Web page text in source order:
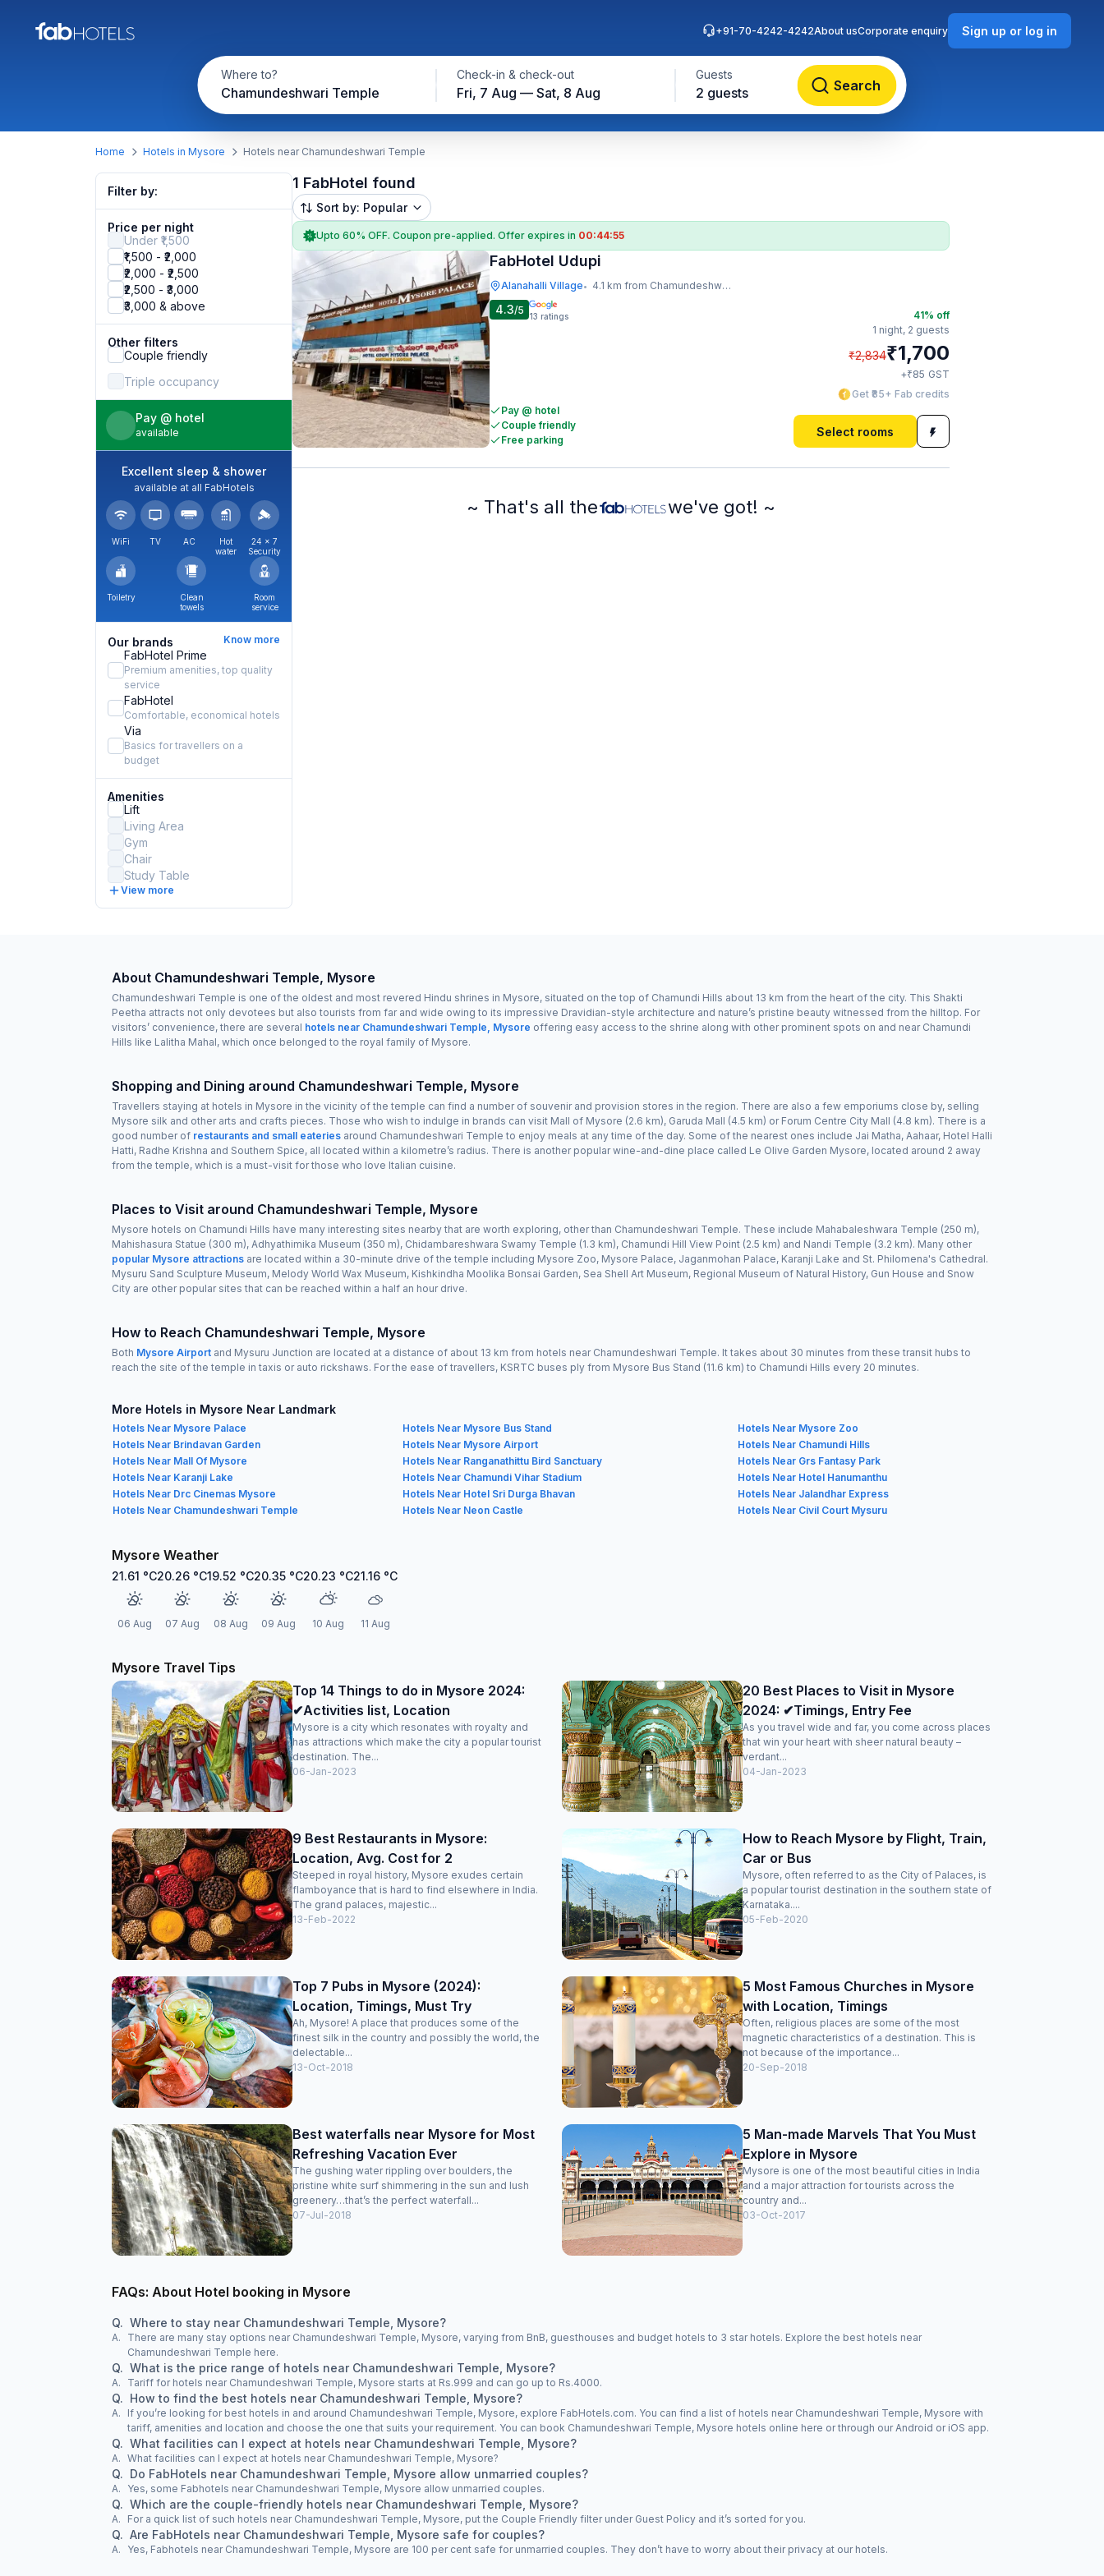
Where to?
Chamundeshwari Temple
Check-in & check-out
Fri, 7 Aug — Sat, 8 Aug
Guests
2 guests Search
+91-70-4242-4242About usCorporate enquiry Sign up or log in
Home Hotels in Mysore Hotels near Chamundeshwari Temple
Filter by:
Price per night
Under ₹1,500
₹1,500 - ₹2,000
₹2,000 - ₹2,500
₹2,500 - ₹3,000
₹3,000 & above
Other filters
Couple friendly
Triple occupancy
Pay @ hotel
available
Excellent sleep & shower
available at all FabHotels
WiFi TV AC
Hot
water
24 × 7
Security
Toiletry
Clean
towels
Room
service
Our brands Know more
FabHotel Prime
Premium amenities, top quality
service
FabHotel
Comfortable, economical hotels
Via
Basics for travellers on a
budget
Amenities
Lift
Living Area
Gym
Chair
Study Table
View more
1 FabHotel found
Sort by: Popular
Upto 60% OFF. Coupon pre-applied. Offer expires in 00:44:55
FabHotel Udupi
Alanahalli Village• 4.1 km from Chamundeshwari Temple
4.3/5 13 ratings
Pay @ hotel
Couple friendly
Free parking
41% off
1 night, 2 guests
₹2,834₹1,700
+₹85 GST
Get ₹85+ Fab credits
Select rooms
~ That's all the we've got! ~
About Chamundeshwari Temple, Mysore
Chamundeshwari Temple is one of the oldest and most revered Hindu shrines in Mysore, situated on the top of Chamundi Hills about 13 km from the heart of the city. This Shakti
Peetha attracts not only devotees but also tourists from far and wide owing to its impressive Dravidian-style architecture and nature’s pristine beauty witnessed from the hilltop. For
visitors’ convenience, there are several hotels near Chamundeshwari Temple, Mysore offering easy access to the shrine along with other prominent spots on and near Chamundi
Hills like Lalitha Mahal, which once belonged to the royal family of Mysore.
Shopping and Dining around Chamundeshwari Temple, Mysore
Travellers staying at hotels in Mysore in the vicinity of the temple can find a number of souvenir and provision stores in the region. There are also a few emporiums close by, selling
Mysore silk and other arts and crafts pieces. Those who wish to indulge in brands can visit Mall of Mysore (2.6 km), Garuda Mall (4.5 km) or Forum Centre City Mall (4.8 km). There is a
good number of restaurants and small eateries around Chamundeshwari Temple to enjoy meals at any time of the day. Some of the nearest ones include Jai Matha, Aahaar, Hotel Halli
Hatti, Radhe Krishna and Southern Spice, all located within a kilometre’s radius. There is another popular wine-and-dine place called Le Olive Garden Mysore, located around 2 away
from the temple, which is a must-visit for those who love Italian cuisine.
Places to Visit around Chamundeshwari Temple, Mysore
Mysore hotels on Chamundi Hills have many interesting sites nearby that are worth exploring, other than Chamundeshwari Temple. These include Mahabaleshwara Temple (250 m),
Mahishasura Statue (300 m), Adhyathimika Museum (350 m), Chidambareshwara Swamy Temple (1.3 km), Chamundi Hill View Point (2.5 km) and Nandi Temple (3.2 km). Many other
popular Mysore attractions are located within a 30-minute drive of the temple including Mysore Zoo, Mysore Palace, Jaganmohan Palace, Karanji Lake and St. Philomena's Cathedral.
Mysuru Sand Sculpture Museum, Melody World Wax Museum, Kishkindha Moolika Bonsai Garden, Sea Shell Art Museum, Regional Museum of Natural History, Gun House and Snow
City are other popular sites that can be reached within a half an hour drive.
How to Reach Chamundeshwari Temple, Mysore
Both Mysore Airport and Mysuru Junction are located at a distance of about 13 km from hotels near Chamundeshwari Temple. It takes about 30 minutes from these transit hubs to
reach the site of the temple in taxis or auto rickshaws. For the ease of travellers, KSRTC buses ply from Mysore Bus Stand (11.6 km) to Chamundi Hills every 20 minutes.
More Hotels in Mysore Near Landmark
Hotels Near Mysore Palace Hotels Near Mysore Bus Stand
Hotels Near Mysore Zoo
Hotels Near Brindavan Garden
Hotels Near Mysore Airport
Hotels Near Chamundi Hills
Hotels Near Mall Of Mysore
Hotels Near Ranganathittu Bird Sanctuary
Hotels Near Grs Fantasy Park
Hotels Near Karanji Lake
Hotels Near Chamundi Vihar Stadium
Hotels Near Hotel Hanumanthu
Hotels Near Drc Cinemas Mysore
Hotels Near Hotel Sri Durga Bhavan
Hotels Near Jalandhar Express
Hotels Near Chamundeshwari Temple
Hotels Near Neon Castle Hotels Near Civil Court Mysuru
Mysore Weather
21.61 °C
06 Aug
20.26 °C
07 Aug
19.52 °C
08 Aug
20.35 °C
09 Aug
20.23 °C
10 Aug
21.16 °C
11 Aug
Mysore Travel Tips
Top 14 Things to do in Mysore 2024:
✔Activities list, Location
Mysore is a city which resonates with royalty and
has attractions which make the city a popular tourist
destination. The...
06-Jan-2023
20 Best Places to Visit in Mysore
2024: ✔Timings, Entry Fee
As you travel wide and far, you come across places
that win your heart with sheer natural beauty –
verdant...
04-Jan-2023
9 Best Restaurants in Mysore:
Location, Avg. Cost for 2
Steeped in royal history, Mysore exudes certain
flamboyance that is hard to find elsewhere in India.
The grand palaces, majestic...
13-Feb-2022
How to Reach Mysore by Flight, Train,
Car or Bus
Mysore, often referred to as the City of Palaces, is
a popular tourist destination in the southern state of
Karnataka....
05-Feb-2020
Top 7 Pubs in Mysore (2024):
Location, Timings, Must Try
Ah, Mysore! A place that produces some of the
finest silk in the country and possibly the world, the
delectable...
13-Oct-2018
5 Most Famous Churches in Mysore
with Location, Timings
Often, religious places are some of the most
magnetic characteristics of a destination. This is
not because of the importance...
20-Sep-2018
Best waterfalls near Mysore for Most
Refreshing Vacation Ever
The gushing water rippling over boulders, the
pristine white surf shimmering in the sun and lush
greenery…that’s the perfect waterfall...
07-Jul-2018
5 Man-made Marvels That You Must
Explore in Mysore
Mysore is one of the most beautiful cities in India
and a major attraction for tourists across the
country and...
03-Oct-2017
FAQs: About Hotel booking in Mysore
Q. Where to stay near Chamundeshwari Temple, Mysore?
A.
There are many stay options near Chamundeshwari Temple, Mysore, varying from BnB, guesthouses and budget hotels to 3 star hotels. Explore the best hotels near
Chamundeshwari Temple here.
Q. What is the price range of hotels near Chamundeshwari Temple, Mysore?
A. Tariff for hotels near Chamundeshwari Temple, Mysore starts at Rs.999 and can go up to Rs.4000.
Q. How to find the best hotels near Chamundeshwari Temple, Mysore?
A.
If you’re looking for best hotels in and around Chamundeshwari Temple, Mysore, explore FabHotels.com. You can find a list of hotels near Chamundeshwari Temple, Mysore with
tariff, amenities and location and choose the one that suits your requirement. You can book Chamundeshwari Temple, Mysore hotels online here or through our Android or iOS app.
Q. What facilities can I expect at hotels near Chamundeshwari Temple, Mysore?
A. What facilities can I expect at hotels near Chamundeshwari Temple, Mysore?
Q. Do FabHotels near Chamundeshwari Temple, Mysore allow unmarried couples?
A. Yes, some Fabhotels near Chamundeshwari Temple, Mysore allow unmarried couples.
Q. Which are the couple-friendly hotels near Chamundeshwari Temple, Mysore?
A. For a quick list of such hotels near Chamundeshwari Temple, Mysore, put the Couple Friendly filter under Guest Policy and it’s sorted for you.
Q. Are FabHotels near Chamundeshwari Temple, Mysore safe for couples?
A. Yes, Fabhotels near Chamundeshwari Temple, Mysore are 100 per cent safe for unmarried couples. They don’t have to worry about their privacy at our hotels.